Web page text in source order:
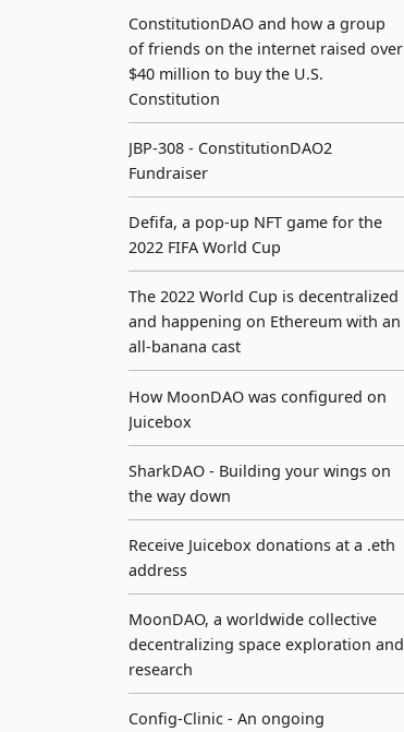
ConstitutionDAO and how a group
of friends on the internet raised over
$40 million to buy the U.S.
Constitution
JBP-308 - ConstitutionDAO2
Fundraiser
Defifa, a pop-up NFT game for the
2022 FIFA World Cup
The 2022 World Cup is decentralized
and happening on Ethereum with an
all-banana cast
How MoonDAO was configured on
Juicebox
SharkDAO - Building your wings on
the way down
Receive Juicebox donations at a .eth
address
MoonDAO, a worldwide collective
decentralizing space exploration and
research
Config-Clinic - An ongoing